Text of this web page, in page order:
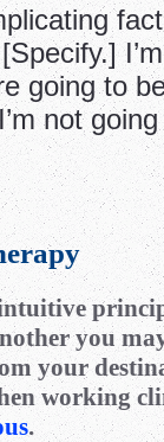
going to
not
you
your
working
.